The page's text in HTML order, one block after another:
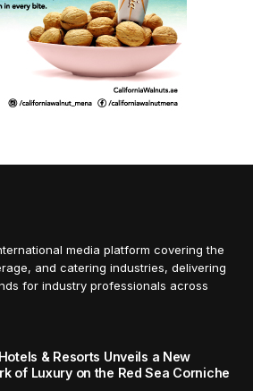
media platform covering the
and catering industries, delivering
for industry professionals across
& Resorts Unveils a New
of Luxury on the Red Sea Corniche